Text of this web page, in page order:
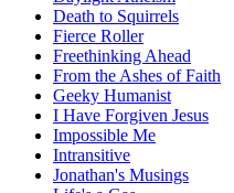
Death to Squirrels
Fierce Roller
Freethinking Ahead
From the Ashes of Faith
Geeky Humanist
I Have Forgiven Jesus
Impossible Me
Intransitive
Jonathan's Musings